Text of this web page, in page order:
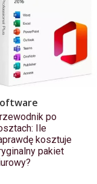
po
Ile
kosztuje
pakiet